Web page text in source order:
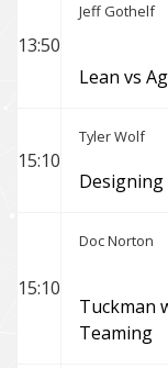
13:50
Jeff Gothelf
Lean vs
15:10
Tyler Wolf
15:10
Doc Norton
Tuckman
Teaming